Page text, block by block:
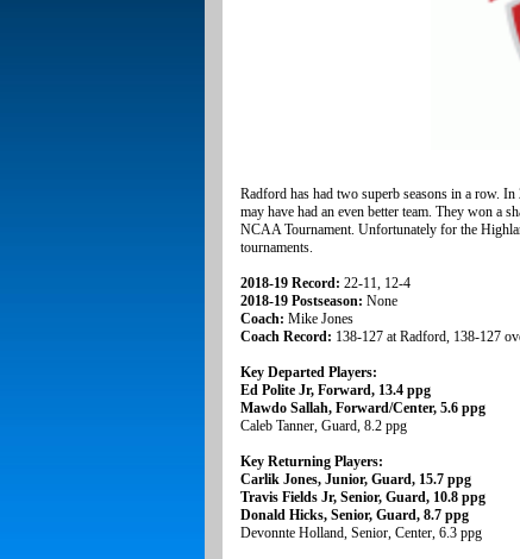
Radford has had two superb seasons in a row.
may have had an even better team. They won a
NCAA Tournament. Unfortunately for the
tournaments.
2018-19 Record: 22-11, 12-4
2018-19 Postseason: None
Coach: Mike Jones
Coach Record: 138-127 at Radford, 138-127
Key Departed Players:
Ed Polite Jr, Forward, 13.4 ppg
Mawdo Sallah, Forward/Center, 5.6 ppg
Caleb Tanner, Guard, 8.2 ppg
Key Returning Players:
Carlik Jones, Junior, Guard, 15.7 ppg
Travis Fields Jr, Senior, Guard, 10.8 ppg
Donald Hicks, Senior, Guard, 8.7 ppg
Devonnte Holland, Senior, Center, 6.3 ppg